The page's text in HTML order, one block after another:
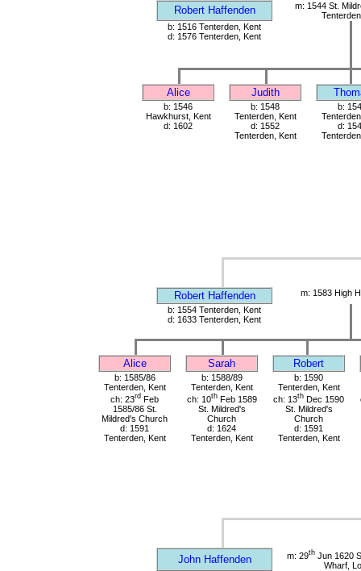
Robert Haffenden
m: 1544 St.
b: 1516 Tenterden, Kent
d: 1576 Tenterden, Kent
Alice Judith
b: 1546
Hawkhurst, Kent
d: 1602
b: 1548
Tenterden, Kent
d: 1552
Tenterden, Kent
b:
d:
Robert Haffenden
m: 1583 High
b: 1554 Tenterden, Kent
d: 1633 Tenterden, Kent
Alice Sarah Robert
b: 1585/86
Tenterden, Kent
ch: 23rd Feb
1585/86 St.
Mildred's Church
d: 1591
Tenterden, Kent
b: 1588/89
Tenterden, Kent
ch: 10thFeb 1589
St. Mildred's
Church
d: 1624
Tenterden, Kent
b: 1590
Tenterden, Kent
ch: 13th Dec 1590
St. Mildred's
Church
d: 1591
Tenterden, Kent
John Haffenden m: 29th Jun 1620
Wharf,